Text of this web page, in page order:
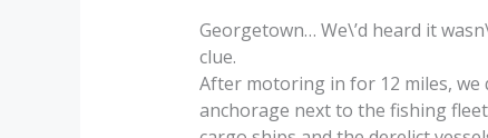
Georgetown… We\’d heard it
clue.
After motoring in for 12 miles, we
anchorage next to the fishing